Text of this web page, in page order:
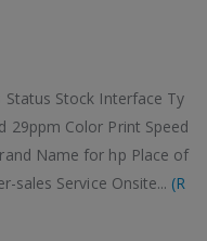
Stock Interface Ty
29ppm Color Print Speed
Name for hp Place of
sales Service Onsite... (R